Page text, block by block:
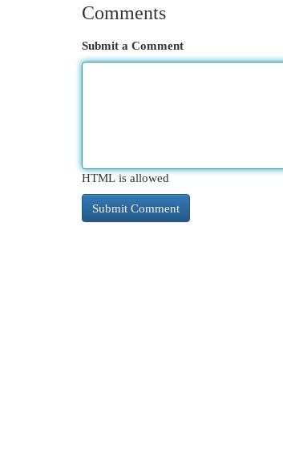
Comments
Submit a Comment
HTML is allowed